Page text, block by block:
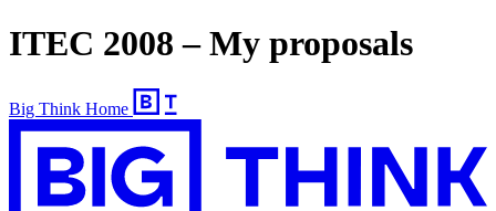
ITEC 2008 – My proposals
Big Think Home